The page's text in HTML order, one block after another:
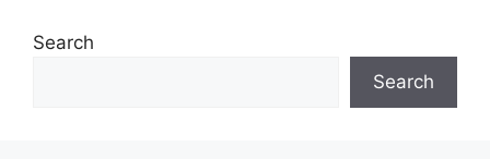
Search
Search